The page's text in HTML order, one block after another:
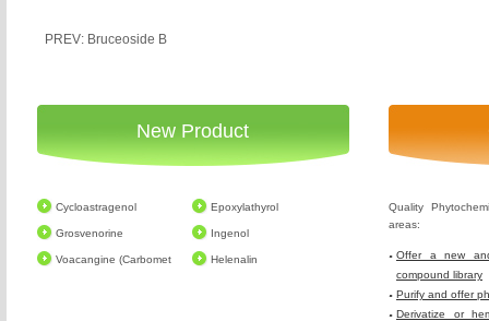
PREV: Bruceoside B
New Product
Cycloastragenol Epoxylathyrol
Grosvenorine Ingenol
Voacangine (Carbomet Helenalin
Quality
areas:
Offer a new
compound library
Purify and offer
Derivatize or